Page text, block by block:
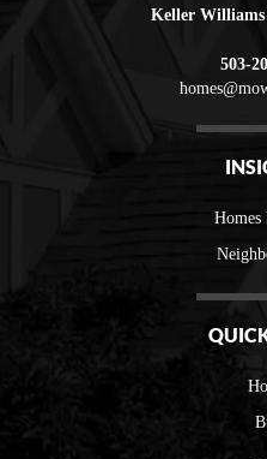
Keller
503-
Homes